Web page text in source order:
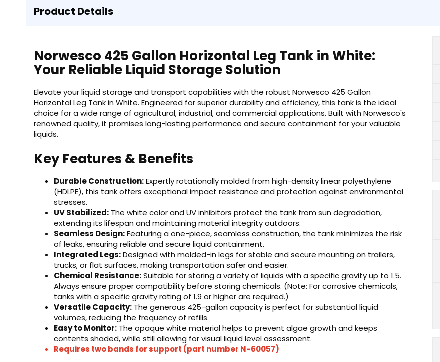
Product Details
Norwesco 425 Gallon Horizontal Leg Tank in White:
Your Reliable Liquid Storage Solution
Elevate your liquid storage and transport capabilities with the robust Norwesco 425 Gallon
Horizontal Leg Tank in White. Engineered for superior durability and efficiency, this tank is the ideal
choice for a wide range of agricultural, industrial, and commercial applications. Built with Norwesco's
renowned quality, it promises long-lasting performance and secure containment for your valuable
liquids.
Key Features & Benefits
Durable Construction:Expertly rotationally molded from high-density linear polyethylene
(HDLPE), this tank offers exceptional impact resistance and protection against environmental
stresses.
UV Stabilized: The white color and UV inhibitors protect the tank from sun degradation,
extending its lifespan and maintaining material integrity outdoors.
Seamless Design:Featuring a one-piece, seamless construction, the tank minimizes the risk
of leaks, ensuring reliable and secure liquid containment.
Integrated Legs:Designed with molded-in legs for stable and secure mounting on trailers,
trucks, or flat surfaces, making transportation safer and easier.
Chemical Resistance:Suitable for storing a variety of liquids with a specific gravity up to 1.5.
Always ensure proper compatibility before storing chemicals. (Note: For corrosive chemicals,
tanks with a specific gravity rating of 1.9 or higher are required.)
Versatile Capacity: The generous 425-gallon capacity is perfect for substantial liquid
volumes, reducing the frequency of refills.
Easy to Monitor: The opaque white material helps to prevent algae growth and keeps
contents shaded, while still allowing for visual liquid level assessment.
Requires two bands for support (part number N-60057)